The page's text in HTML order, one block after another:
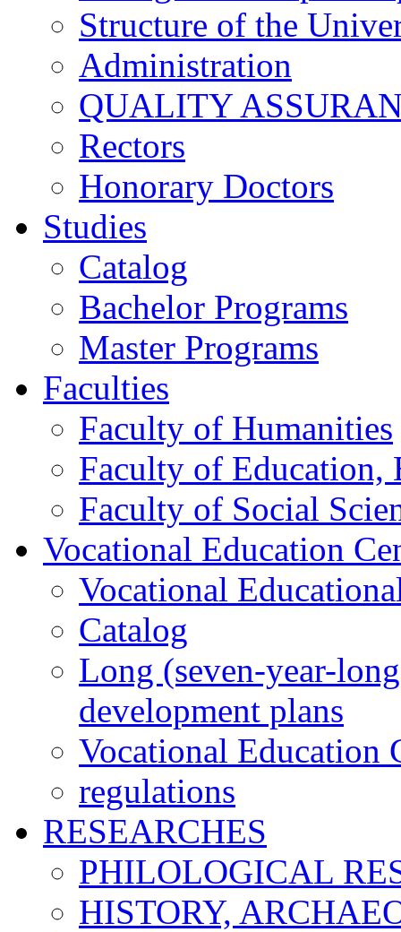
Structure of the
Administration
QUALITY
Rectors
Honorary Doctors
Studies
Catalog
Bachelor Programs
Master Programs
Faculties
Faculty of Humanities
Faculty of Education,
Faculty of Social
Vocational Education
Vocational
Catalog
Long (seven-year-
development plans
Vocational Education
regulations
RESEARCHES
PHILOLOGICAL
HISTORY,